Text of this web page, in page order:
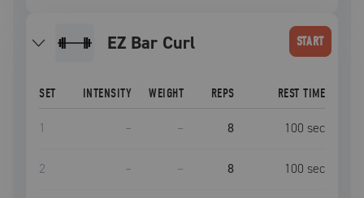
EZ Bar Curl START
SET INTENSITY WEIGHT REPS REST TIME
1 – – 8 100 sec
2 – – 8 100 sec